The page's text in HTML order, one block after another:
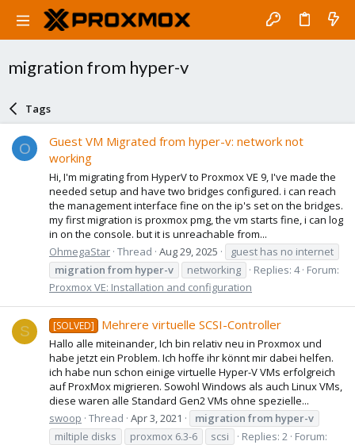
migration from hyper-v
Tags
O
Guest VM Migrated from hyper-v: network not
working
Hi, I'm migrating from HyperV to Proxmox VE 9, I've made the
needed setup and have two bridges configured. i can reach
the management interface fine on the ip's set on the bridges.
my first migration is proxmox pmg, the vm starts fine, i can log
in on the console. but it is unreachable from...
OhmegaStar Thread Aug 29, 2025
guest has no internet
migration from hyper-v networking Replies: 4 Forum:
Proxmox VE: Installation and configuration
S [SOLVED] Mehrere virtuelle SCSI-Controller
Hallo alle miteinander, Ich bin relativ neu in Proxmox und
habe jetzt ein Problem. Ich hoffe ihr könnt mir dabei helfen.
ich habe nun schon einige virtuelle Hyper-V VMs erfolgreich
auf ProxMox migrieren. Sowohl Windows als auch Linux VMs,
diese waren alle Standard Gen2 VMs ohne spezielle...
swoop Thread Apr 3, 2021 migration from hyper-v
miltiple disks
proxmox 6.3-6 scsi Replies: 2 Forum: